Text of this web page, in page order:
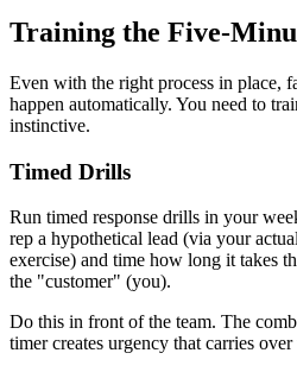
Training the Five-
Even with the right process in place,
happen automatically. You need to
instinctive.
Timed Drills
Run timed response drills in your
rep a hypothetical lead (via your
exercise) and time how long it takes
the "customer" (you).
Do this in front of the team. The
timer creates urgency that carries over